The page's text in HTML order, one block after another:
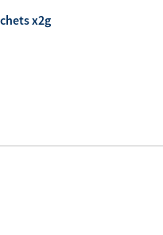
Customer Favourites
x2g